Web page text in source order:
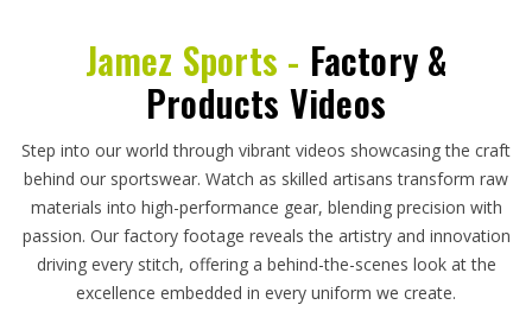
Jamez Sports - Factory &
Products Videos
Step into our world through vibrant videos showcasing the craft
behind our sportswear. Watch as skilled artisans transform raw
materials into high-performance gear, blending precision with
passion. Our factory footage reveals the artistry and innovation
driving every stitch, offering a behind-the-scenes look at the
excellence embedded in every uniform we create.